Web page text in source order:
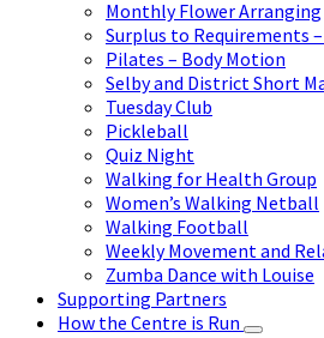
Monthly Flower Arranging
Surplus to Requirements
Pilates – Body Motion
Selby and District Short
Tuesday Club
Pickleball
Quiz Night
Walking for Health Group
Women’s Walking Netball
Walking Football
Weekly Movement and
Zumba Dance with Louise
Supporting Partners
How the Centre is Run